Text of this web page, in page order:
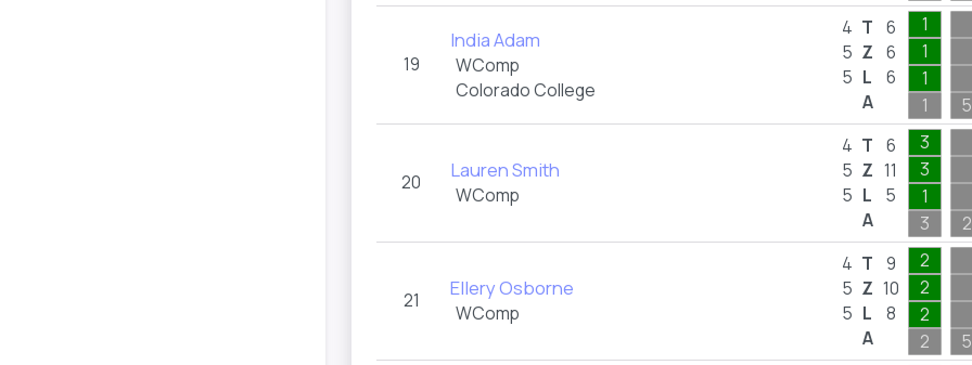
19
India Adam
WComp
Colorado College
4
5
5
T
Z
L
A
6
6
6
1
1
1
1
5
20 Lauren Smith
WComp
4
5
5
T
Z
L
A
6
11
5
3
3
1
3
2
21 Ellery Osborne
WComp
4
5
5
T
Z
L
A
9
10
8
2
2
2
2
5